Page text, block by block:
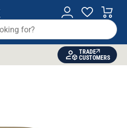
TRADE
CUSTOMERS